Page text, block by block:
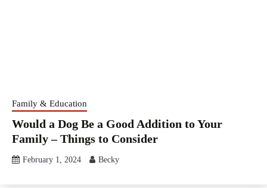
Family & Education
Would a Dog Be a Good Addition to Your
Family – Things to Consider
February 1, 2024 Becky